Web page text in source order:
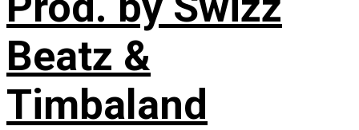
Beatz &
Timbaland